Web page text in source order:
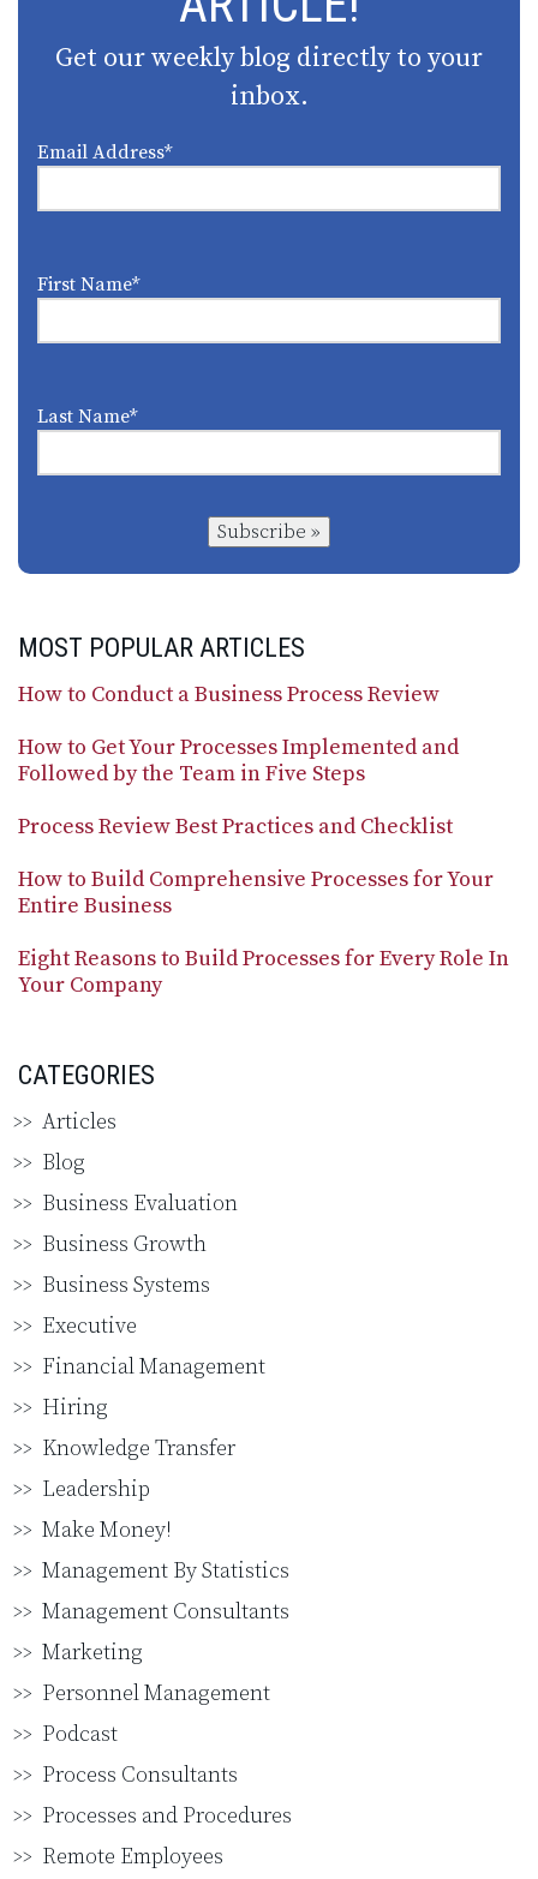
Get our weekly blog directly to your
inbox.
Email Address*
First Name*
Last Name*
Subscribe »
MOST POPULAR ARTICLES
How to Conduct a Business Process Review
How to Get Your Processes Implemented and
Followed by the Team in Five Steps
Process Review Best Practices and Checklist
How to Build Comprehensive Processes for Your
Entire Business
Eight Reasons to Build Processes for Every Role In
Your Company
CATEGORIES
Articles
Blog
Business Evaluation
Business Growth
Business Systems
Executive
Financial Management
Hiring
Knowledge Transfer
Leadership
Make Money!
Management By Statistics
Management Consultants
Marketing
Personnel Management
Podcast
Process Consultants
Processes and Procedures
Remote Employees